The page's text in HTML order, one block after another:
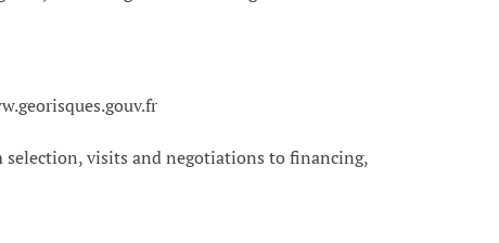
selection, visits and negotiations to financing,